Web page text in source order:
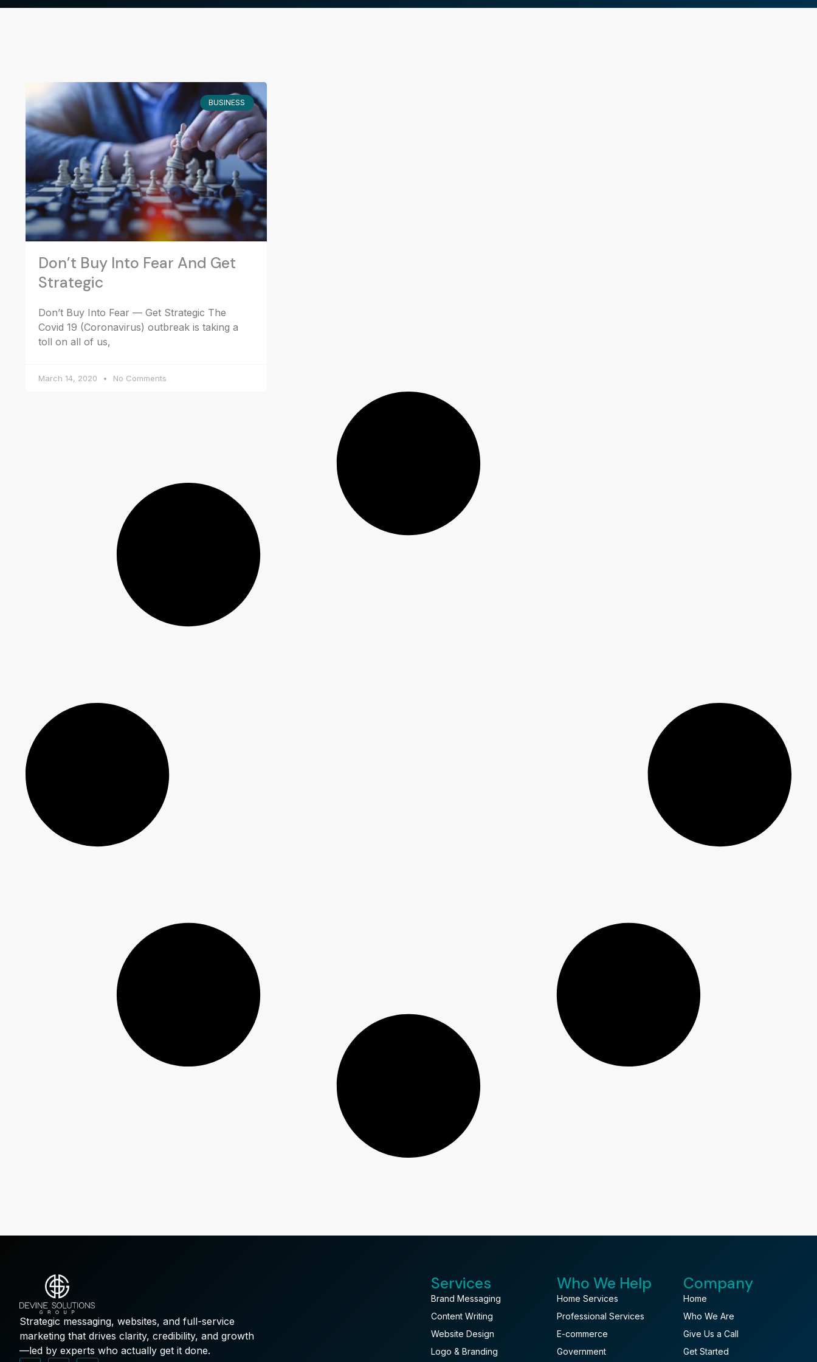
BUSINESS
Don’t Buy Into Fear And Get
Strategic
Don’t Buy Into Fear — Get Strategic The
Covid 19 (Coronavirus) outbreak is taking a
toll on all of us,
March 14, 2020 No Comments
Strategic messaging, websites, and full-service
marketing that drives clarity, credibility, and growth
—led by experts who actually get it done.
Services
Brand Messaging
Content Writing
Website Design
Logo & Branding
Who We Help
Home Services
Professional Services
E-commerce
Government
Company
Home
Who We Are
Give Us a Call
Get Started